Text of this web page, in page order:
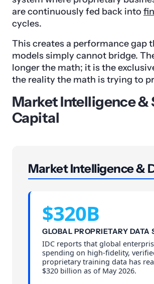
are continuously fed back into
cycles.
This creates a performance gap
models simply cannot bridge.
longer the math; it is the
the reality the math is trying to
Market Intelligence &
Capital
Market Intelligence &
$320B
GLOBAL PROPRIETARY DATA
IDC reports that global
spending on high-fidelity,
proprietary training data has
$320 billion as of May 2026.